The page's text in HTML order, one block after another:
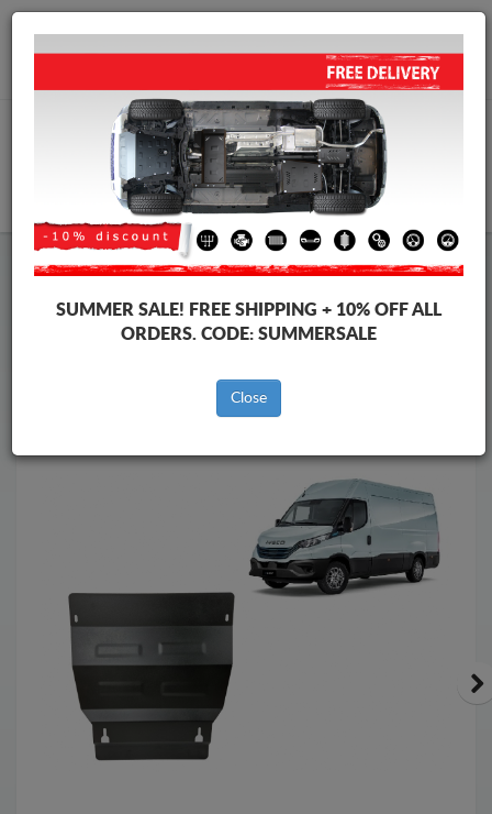
Worldwide shipping
info@skid-plate.com
Skid PlateIveco Skid PlateIveco Daily
Brands
Brands
Back to catalog
SUMMER SALE! FREE SHIPPING + 10% OFF ALL
ORDERS. CODE: SUMMERSALE
Close